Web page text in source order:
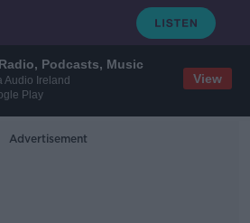
Podcasts, Music
Audio Ireland
Play
View
Advertisement